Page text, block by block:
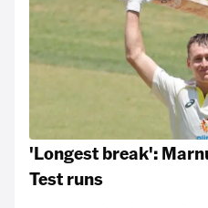
'Longest break':
Test runs